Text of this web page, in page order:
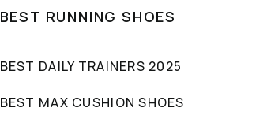
BEST RUNNING SHOES
BEST DAILY TRAINERS 2025
BEST MAX CUSHION SHOES